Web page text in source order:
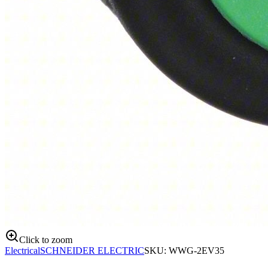
Click to zoom
ElectricalSCHNEIDER ELECTRICSKU: WWG-2EV35